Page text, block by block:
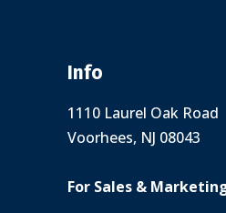
Info
1110 Laurel Oak Road
Voorhees, NJ 08043
For Sales &